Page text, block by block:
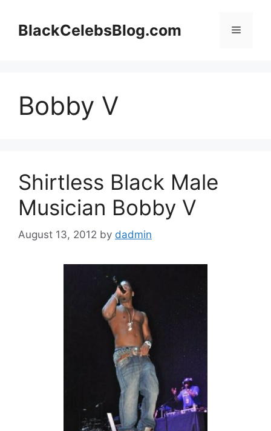
contentBlackCelebsBlog.com Menu
Bobby V
Shirtless Black Male
Musician Bobby V
August 13, 2012 by dadmin